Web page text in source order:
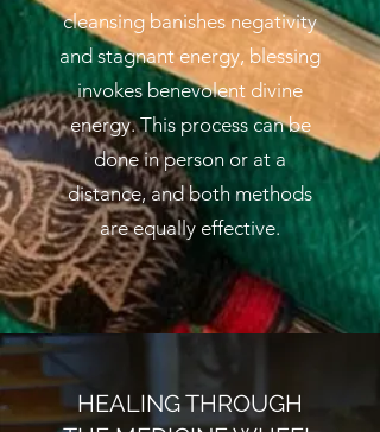
cleansing banishes negativity
and stagnant energy, blessing
invokes benevolent divine
energy. This process can be
done in person or at a
distance, and both methods
are equally effective.
HEALING THROUGH